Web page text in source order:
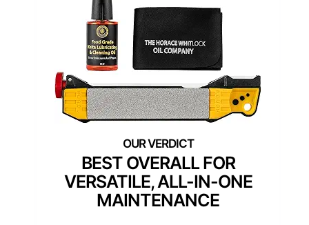
BEST OVERALL FOR
VERSATILE, ALL-IN-ONE
MAINTENANCE